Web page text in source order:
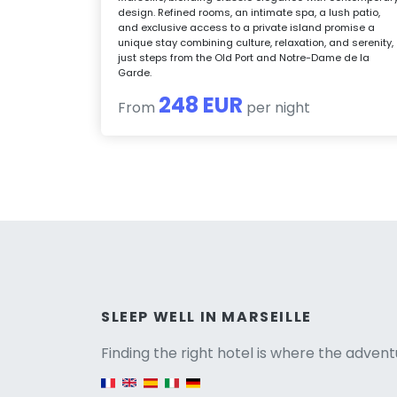
design. Refined rooms, an intimate spa, a lush patio,
and exclusive access to a private island promise a
unique stay combining culture, relaxation, and serenity,
just steps from the Old Port and Notre-Dame de la
Garde.
From 248 EUR per night
SLEEP WELL IN MARSEILLE
Finding the right hotel is where the